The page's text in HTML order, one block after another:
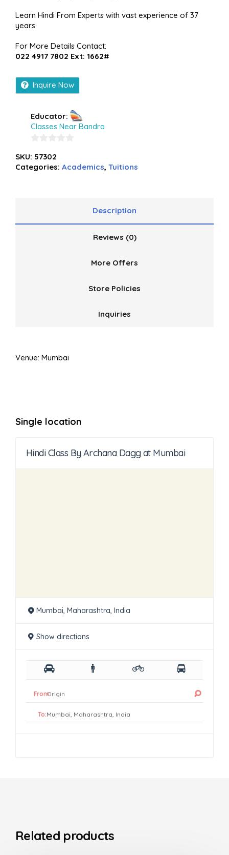
Learn Hindi From Experts with vast experience of 37
years
For More Details Contact:
022 4917 7802 Ext: 1662#
Inquire Now
Educator:
Classes Near Bandra
out
of
SKU: 57302
Categories: Academics, Tuitions
Description
Reviews (0)
More Offers
Store Policies
Inquiries
Venue: Mumbai
Single location
Hindi Class By Archana Dagg at Mumbai
Mumbai, Maharashtra, India
Show directions
From:
To:
Related products